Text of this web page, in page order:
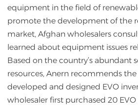
equipment in the field of
promote the development of the
market, Afghan wholesalers
learned about equipment issues
Based on the country’s abundant
resources, Anern recommends
developed and designed EVO
wholesaler first purchased 20 EVO